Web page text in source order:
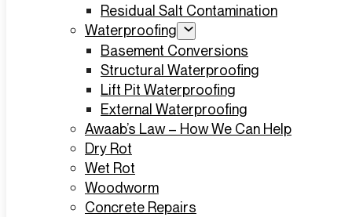
Residual Salt Contamination
Waterproofing
Basement Conversions
Structural Waterproofing
Lift Pit Waterproofing
External Waterproofing
Awaab’s Law – How We Can Help
Dry Rot
Wet Rot
Woodworm
Concrete Repairs